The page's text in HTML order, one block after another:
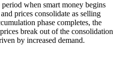
when smart money begins
prices consolidate as selling
phase completes, the
break out of the consolidation
by increased demand.